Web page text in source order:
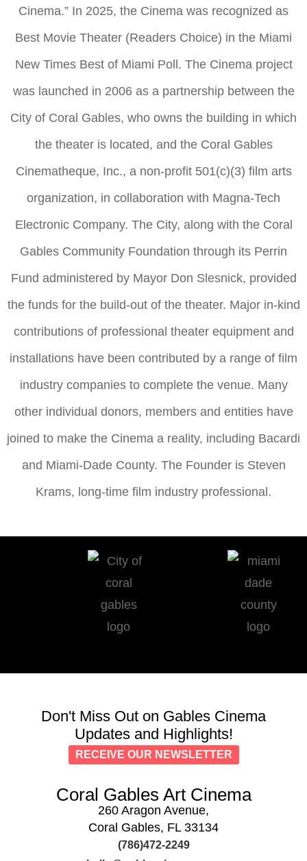
Cinema.” In 2025, the Cinema was recognized as
Best Movie Theater (Readers Choice) in the Miami
New Times Best of Miami Poll. The Cinema project
was launched in 2006 as a partnership between the
City of Coral Gables, who owns the building in which
the theater is located, and the Coral Gables
Cinematheque, Inc., a non-profit 501(c)(3) film arts
organization, in collaboration with Magna-Tech
Electronic Company. The City, along with the Coral
Gables Community Foundation through its Perrin
Fund administered by Mayor Don Slesnick, provided
the funds for the build-out of the theater. Major in-kind
contributions of professional theater equipment and
installations have been contributed by a range of film
industry companies to complete the venue. Many
other individual donors, members and entities have
joined to make the Cinema a reality, including Bacardi
and Miami-Dade County. The Founder is Steven
Krams, long-time film industry professional.
Don't Miss Out on Gables Cinema
Updates and Highlights!
RECEIVE OUR NEWSLETTER
Coral Gables Art Cinema
260 Aragon Avenue,
Coral Gables, FL 33134
(786)472-2249